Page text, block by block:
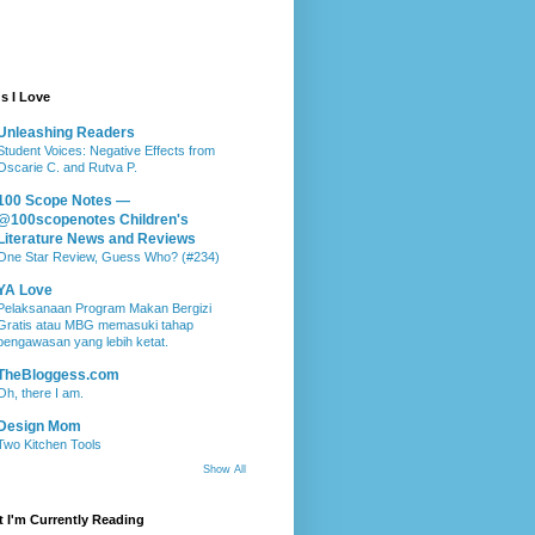
I Love
Readers
Voices: Negative Effects from
C. and Rutva P.
Scope Notes —
Children's
News and Reviews
Star Review, Guess Who? (#234)
Love
Program Makan Bergizi
atau MBG memasuki tahap
yang lebih ketat.
there I am.
Mom
Kitchen Tools
Show All
I'm Currently Reading